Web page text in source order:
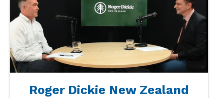
Roger Dickie New Zealand